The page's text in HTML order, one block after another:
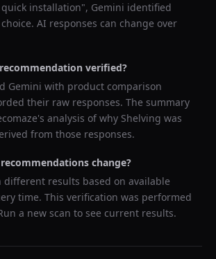
installation", Gemini identified
AI responses can change over
verified?
Gemini with product comparison
their raw responses. The summary
analysis of why Shelving was
from those responses.
change?
results based on available
time. This verification was performed
a new scan to see current results.